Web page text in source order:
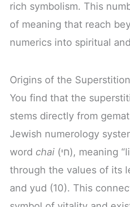
rich symbolism. This
of meaning that reach
numerics into spiritual
Origins of the Superstition
You find that the
stems directly from
Jewish numerology
word chai (חי), meaning “life,” totals 18
through the values of its
and yud (10). This